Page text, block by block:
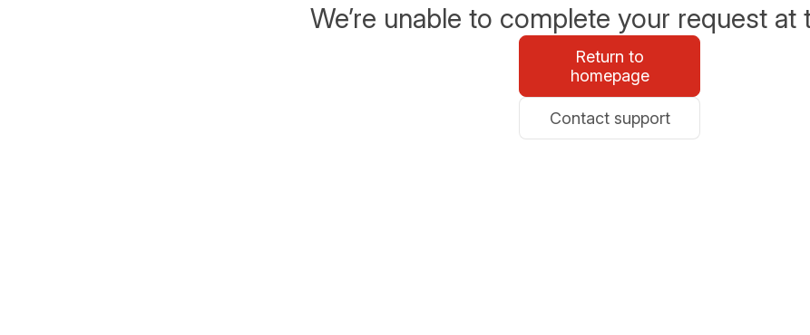
We’re unable to complete your request at
Return to
homepage
Contact support